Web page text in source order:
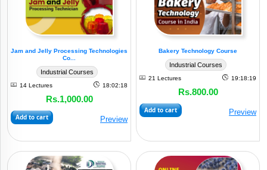
(4)
Management
Recycling
Agro-
Jam and Jelly Processing Technologies
Co...
Industrial Courses
14 Lectures 18:02:18
Rs.1,000.00
Add to cart Preview
Bakery Technology Course
Industrial Courses
21 Lectures 19:18:19
Rs.800.00
Add to cart Preview